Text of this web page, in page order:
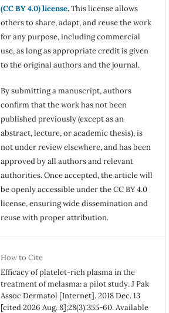
(CC BY 4.0) license.This license allows
others to share, adapt, and reuse the work
for any purpose, including commercial
use, as long as appropriate credit is given
to the original authors and the journal.
By submitting a manuscript, authors
confirm that the work has not been
published previously (except as an
abstract, lecture, or academic thesis), is
not under review elsewhere, and has been
approved by all authors and relevant
authorities. Once accepted, the article will
be openly accessible under the CC BY 4.0
license, ensuring wide dissemination and
reuse with proper attribution.
How to Cite
Efficacy of platelet-rich plasma in the
treatment of melasma: a pilot study. J Pak
Assoc Dermatol [Internet]. 2018 Dec. 13
[cited 2026 Aug. 8];28(3):355-60. Available